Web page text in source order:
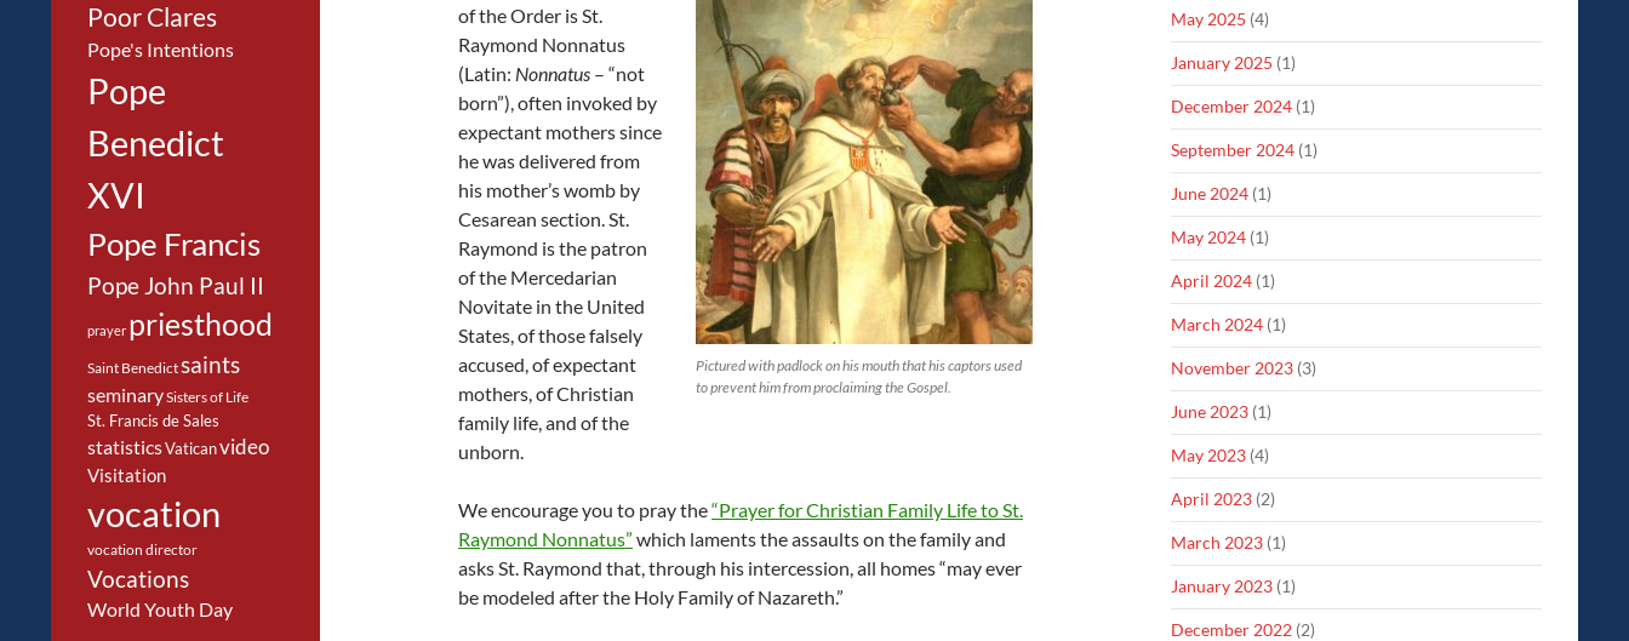
Pictured with padlock on his mouth that his captors used
to prevent him from proclaiming the Gospel.
of the Order is St.
Raymond Nonnatus
(Latin: Nonnatus – “not
born”), often invoked by
expectant mothers since
he was delivered from
his mother’s womb by
Cesarean section. St.
Raymond is the patron
of the Mercedarian
Novitate in the United
States, of those falsely
accused, of expectant
mothers, of Christian
family life, and of the
unborn.
We encourage you to pray the“Prayer for Christian Family Life to St.
Raymond Nonnatus” which laments the assaults on the family and
asks St. Raymond that, through his intercession, all homes “may ever
be modeled after the Holy Family of Nazareth.”
May 2025 (4)
January 2025 (1)
December 2024 (1)
September 2024 (1)
June 2024 (1)
May 2024 (1)
April 2024 (1)
March 2024 (1)
November 2023 (3)
June 2023 (1)
May 2023 (4)
April 2023 (2)
March 2023 (1)
January 2023 (1)
December 2022 (2)
Poor Clares
Pope's Intentions
Pope
Benedict
XVI
Pope Francis
Pope John Paul II
prayer priesthood
Saint Benedictsaints
seminarySisters of Life
St. Francis de Sales
statisticsVaticanvideo
Visitation
vocation
vocation director
Vocations
World Youth Day